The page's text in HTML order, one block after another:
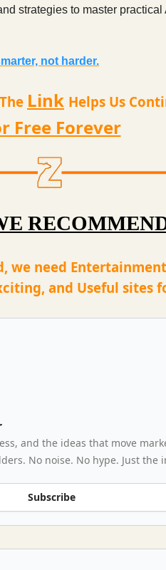
strategies to master
not harder.
Link Helps Us
Free Forever
we need
and Useful sites
and the ideas that move
No noise. No hype. Just the
Subscribe